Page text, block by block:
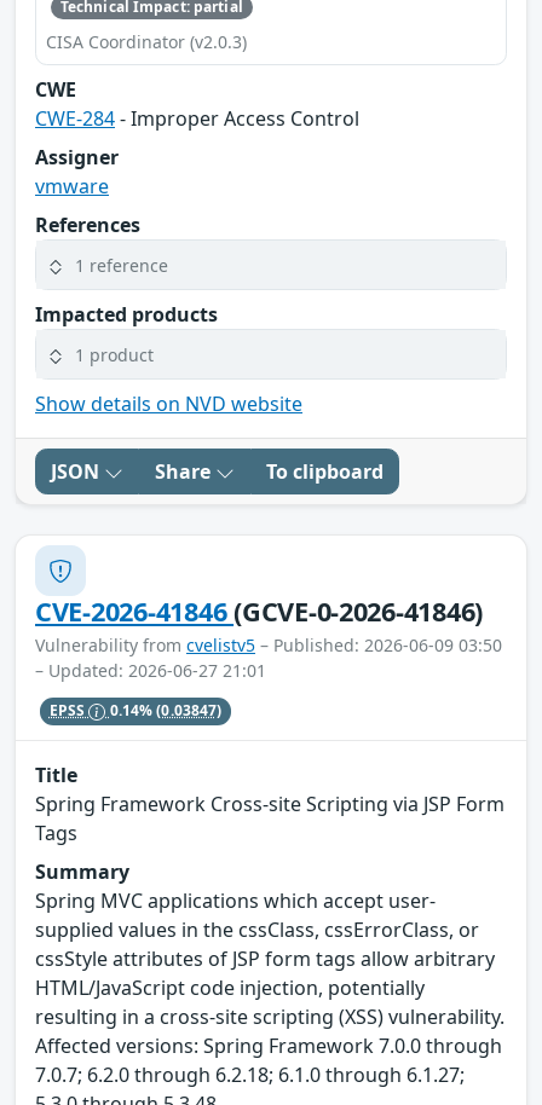
Technical Impact: partial
CISA Coordinator (v2.0.3)
CWE
CWE-284- Improper Access Control
Assigner
vmware
References
1 reference
Impacted products
1 product
Show details on NVD website
JSON Share To clipboard
CVE-2026-41846(GCVE-0-2026-41846)
Vulnerability from cvelistv5 – Published: 2026-06-09 03:50
– Updated: 2026-06-27 21:01
EPSS 0.14%(0.03847)
Title
Spring Framework Cross-site Scripting via JSP Form
Tags
Summary
Spring MVC applications which accept user-
supplied values in the cssClass, cssErrorClass, or
cssStyle attributes of JSP form tags allow arbitrary
HTML/JavaScript code injection, potentially
resulting in a cross-site scripting (XSS) vulnerability.
Affected versions: Spring Framework 7.0.0 through
7.0.7; 6.2.0 through 6.2.18; 6.1.0 through 6.1.27;